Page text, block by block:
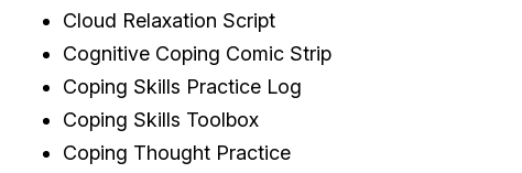
Cloud Relaxation Script
Cognitive Coping Comic Strip
Coping Skills Practice Log
Coping Skills Toolbox
Coping Thought Practice